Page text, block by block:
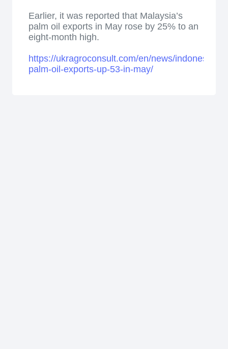
Earlier, it was reported that Malaysia’s
palm oil exports in May rose by 25% to an
eight-month high.
https://ukragroconsult.com/en/news/indonesias-
palm-oil-exports-up-53-in-may/